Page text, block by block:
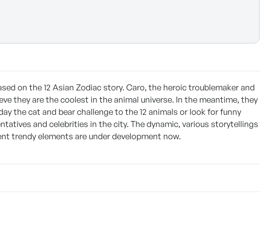
on the 12 Asian Zodiac story. Caro, the heroic troublemaker and
they are the coolest in the animal universe. In the meantime, they
the cat and bear challenge to the 12 animals or look for funny
and celebrities in the city. The dynamic, various storytellings
trendy elements are under development now.